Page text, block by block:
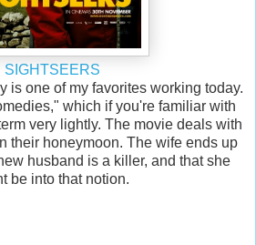
SIGHTSEERS
is one of my favorites working today.
which if you're familiar with
very lightly. The movie deals with
their honeymoon. The wife ends up
husband is a killer, and that she
be into that notion.